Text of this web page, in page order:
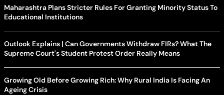
Maharashtra Plans Stricter Rules For Granting Minority Status To
Educational Institutions
Outlook Explains | Can Governments Withdraw FIRs? What The
Supreme Court's Student Protest Order Really Means
Growing Old Before Growing Rich: Why Rural India Is Facing An
Ageing Crisis